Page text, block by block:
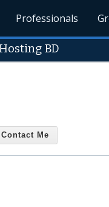
Professionals
BD
Contact Me